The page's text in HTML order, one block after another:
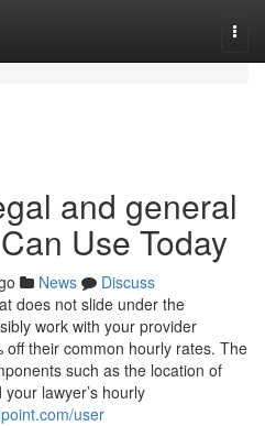
and general
Use Today
News
Discuss
does not slide under the
work with your provider
their common hourly rates. The
such as the location of
lawyer’s hourly
user